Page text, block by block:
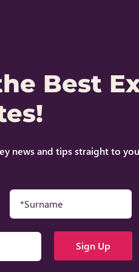
Best
news and tips straight to